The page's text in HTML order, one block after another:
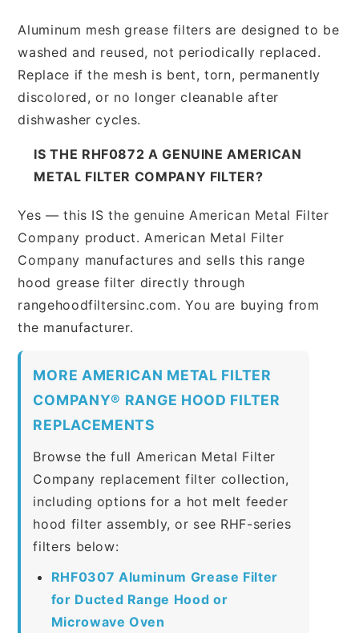
Aluminum mesh grease filters are designed to be
washed and reused, not periodically replaced.
Replace if the mesh is bent, torn, permanently
discolored, or no longer cleanable after
dishwasher cycles.
IS THE RHF0872 A GENUINE AMERICAN
METAL FILTER COMPANY FILTER?
Yes — this IS the genuine American Metal Filter
Company product. American Metal Filter
Company manufactures and sells this range
hood grease filter directly through
rangehoodfiltersinc.com. You are buying from
the manufacturer.
MORE AMERICAN METAL FILTER
COMPANY® RANGE HOOD FILTER
REPLACEMENTS
Browse the full American Metal Filter
Company replacement filter collection,
including options for a hot melt feeder
hood filter assembly, or see RHF-series
filters below:
RHF0307 Aluminum Grease Filter
for Ducted Range Hood or
Microwave Oven